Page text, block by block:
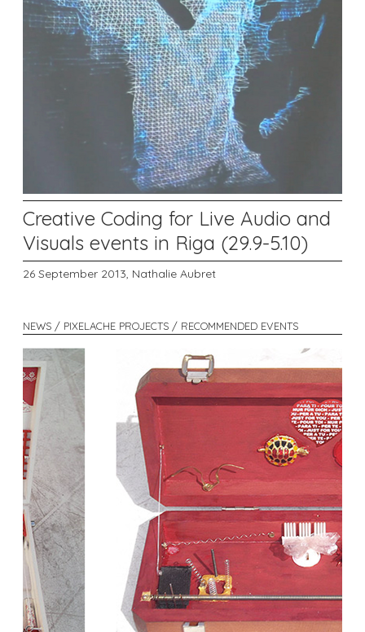
Creative Coding for Live Audio and
Visuals events in Riga (29.9-5.10)
26 September 2013, Nathalie Aubret
NEWS / PIXELACHE PROJECTS / RECOMMENDED EVENTS